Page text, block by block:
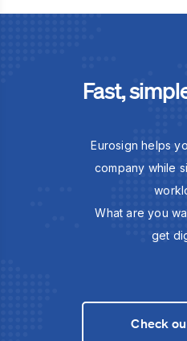
Fast,
Eurosign helps
company while
What are you
get
Check